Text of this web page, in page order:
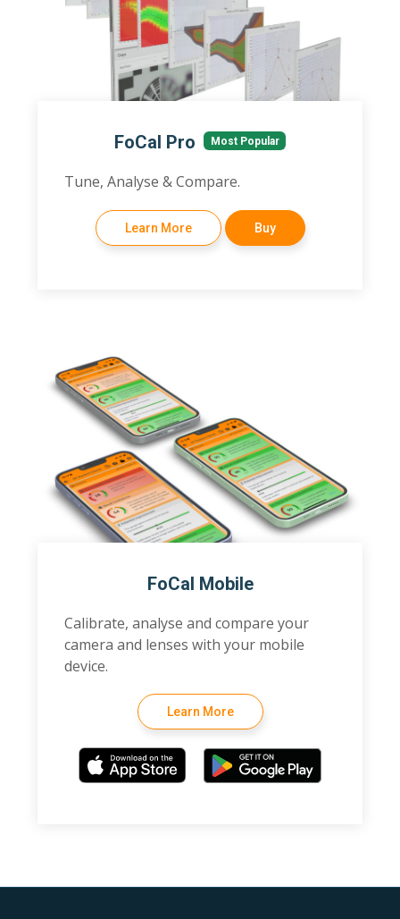
FoCal Pro Most Popular
Tune, Analyse & Compare.
Learn More Buy
FoCal Mobile
Calibrate, analyse and compare your
camera and lenses with your mobile
device.
Learn More